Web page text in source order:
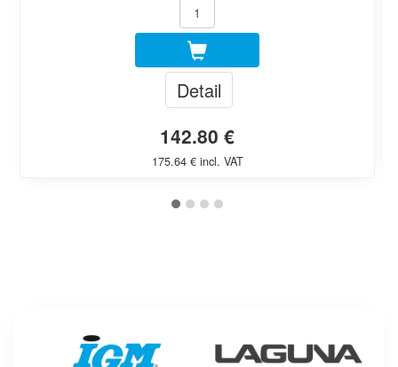
Detail
142.80 €
175.64 € incl. VAT